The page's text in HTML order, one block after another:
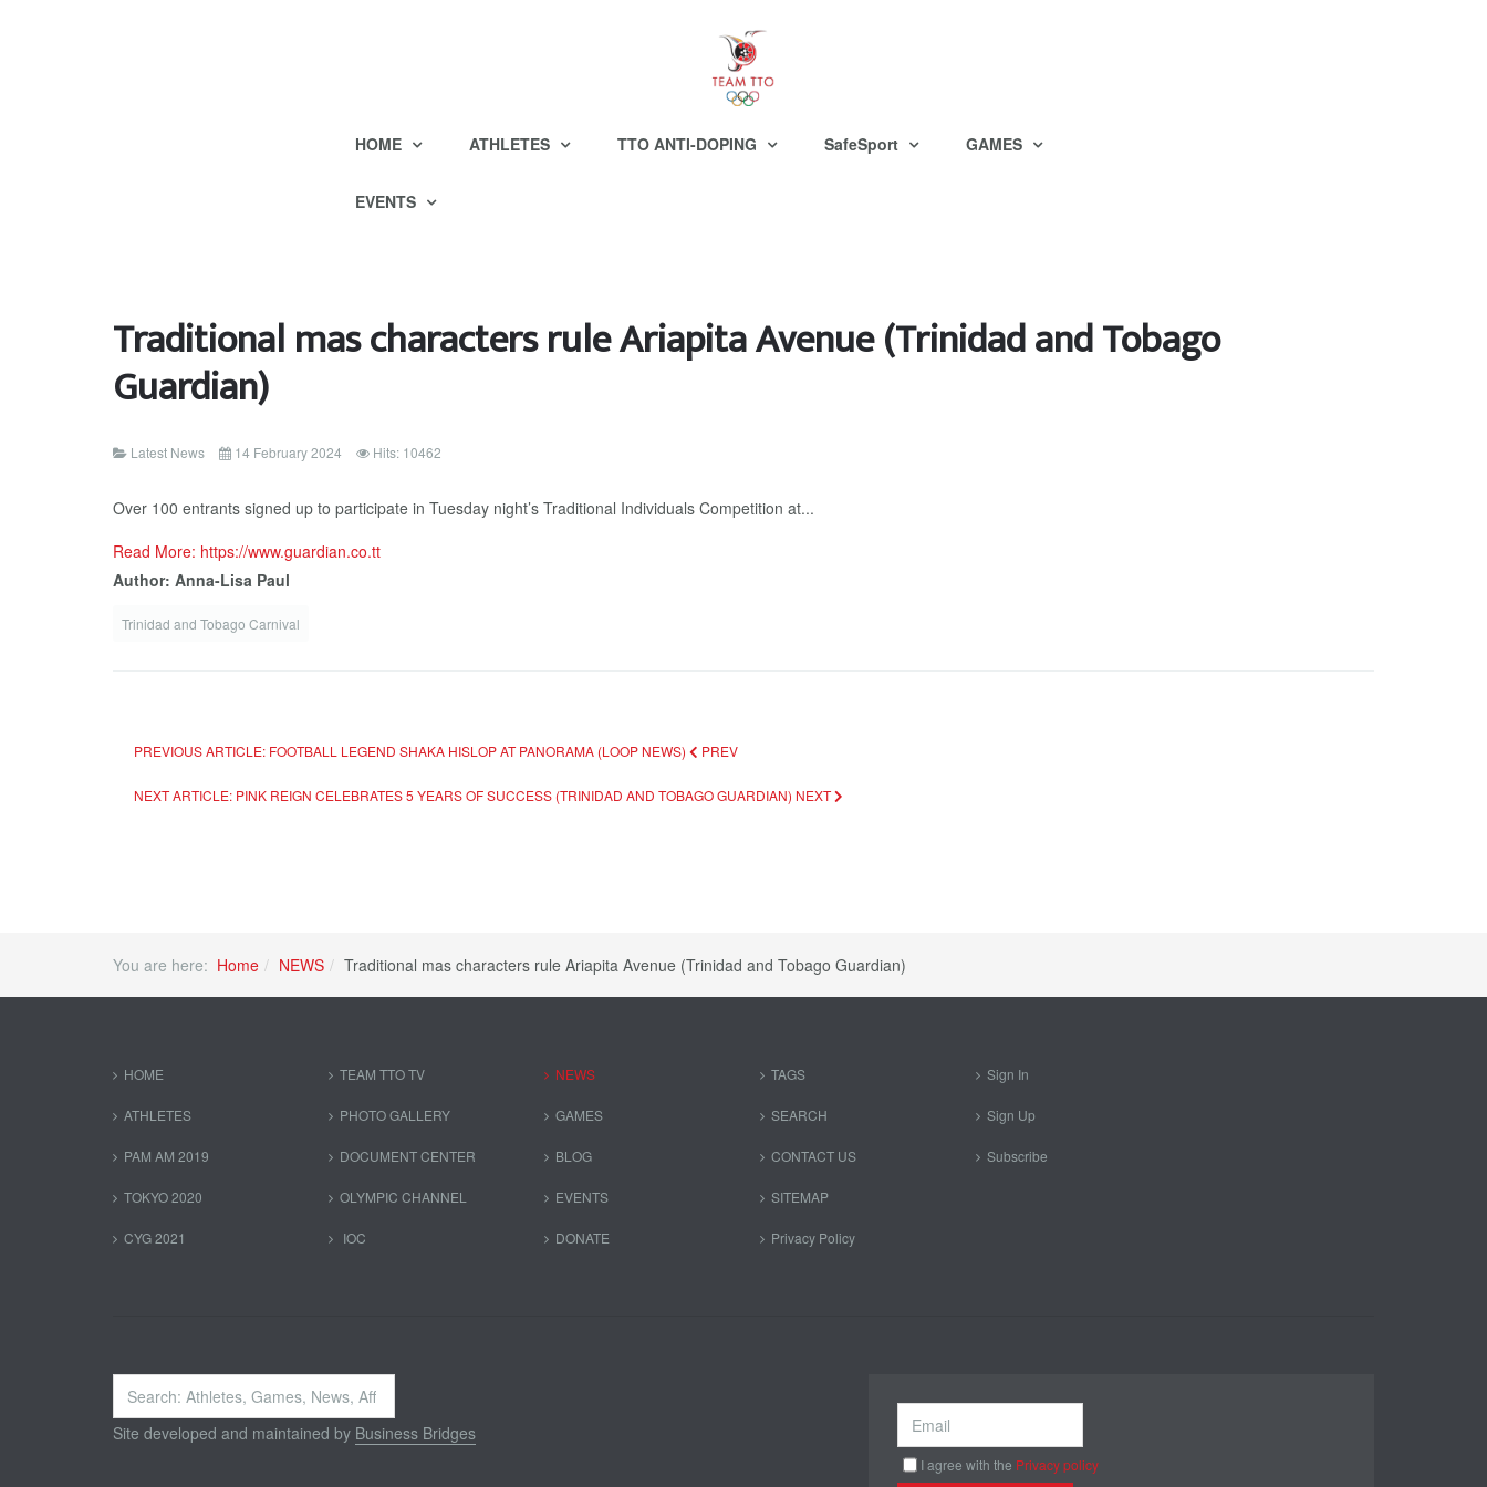
HOME ATHLETES TTO ANTI-DOPING SafeSport GAMES
EVENTS
Traditional mas characters rule Ariapita Avenue (Trinidad and Tobago
Guardian)
Latest News 14 February 2024 Hits: 10462
Over 100 entrants signed up to participate in Tuesday night’s Traditional Individuals Competition at...
Read More: https://www.guardian.co.tt
Author: Anna-Lisa Paul
Trinidad and Tobago Carnival
PREVIOUS ARTICLE: FOOTBALL LEGEND SHAKA HISLOP AT PANORAMA (LOOP NEWS) PREV
NEXT ARTICLE: PINK REIGN CELEBRATES 5 YEARS OF SUCCESS (TRINIDAD AND TOBAGO GUARDIAN) NEXT
You are here: Home NEWS Traditional mas characters rule Ariapita Avenue (Trinidad and Tobago Guardian)
HOME
ATHLETES
PAM AM 2019
TOKYO 2020
CYG 2021
TEAM TTO TV
PHOTO GALLERY
DOCUMENT CENTER
OLYMPIC CHANNEL
IOC
NEWS
GAMES
BLOG
EVENTS
DONATE
TAGS
SEARCH
CONTACT US
SITEMAP
Privacy Policy
Sign In
Sign Up
Subscribe
Search
...
Site developed and maintained by Business Bridges
I agree with the Privacy policy